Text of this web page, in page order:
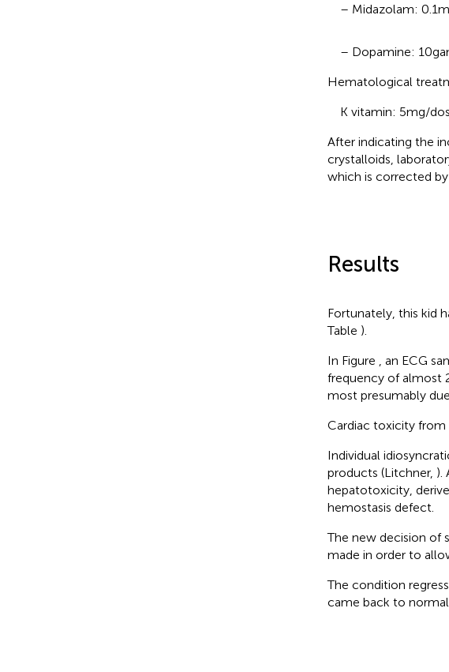
– Midazolam: 0.1
– Dopamine: 10
Hematological
K vitamin: 5 mg/
After indicating the
crystalloids,
which is corrected
Results
Fortunately, this kid
Table ).
In Figure
, an ECG
frequency of almost
most presumably
Cardiac toxicity from
Individual
products (Litchner, ).
hepatotoxicity,
hemostasis defect.
The new decision of
made in order to
The condition
came back to normal